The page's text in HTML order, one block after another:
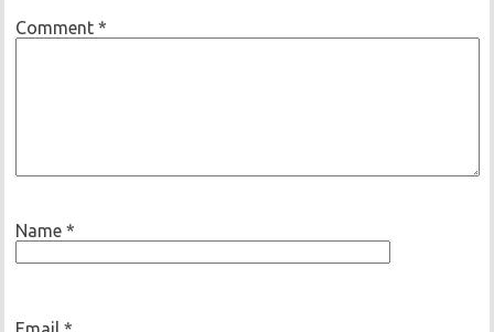
Comment*
Name*